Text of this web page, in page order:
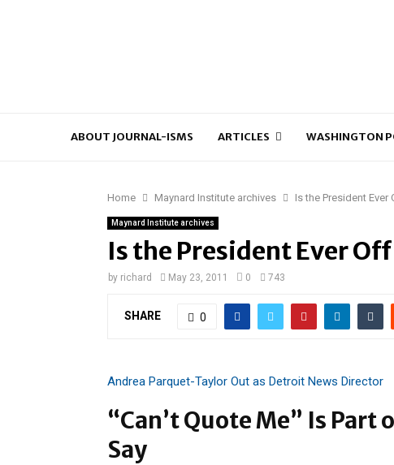
ABOUT JOURNAL-ISMS ARTICLES WASHINGTON
Home Maynard Institute archives Is the President Ever
Maynard Institute archives
Is the President Ever
by richard May 23, 2011 0 743
SHARE 0
Andrea Parquet-Taylor Out as Detroit News Director
“Can’t Quote Me” Is
Say